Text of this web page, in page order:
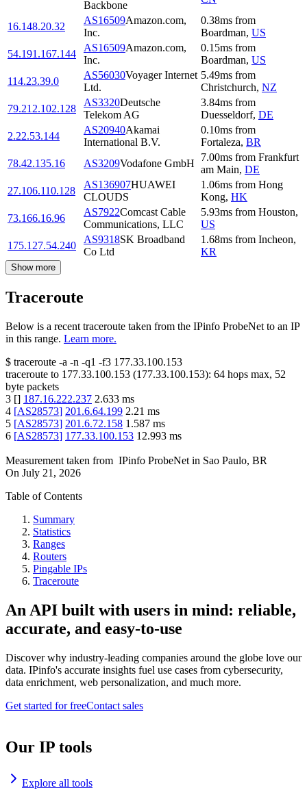
Backbone
16.148.20.32
AS16509Amazon.com,
Inc.
0.38ms from
Boardman, US
54.191.167.144
AS16509Amazon.com,
Inc.
0.15ms from
Boardman, US
114.23.39.0
AS56030Voyager Internet
Ltd.
5.49ms from
Christchurch, NZ
79.212.102.128
AS3320Deutsche
Telekom AG
3.84ms from
Duesseldorf, DE
2.22.53.144
AS20940Akamai
International B.V.
0.10ms from
Fortaleza, BR
78.42.135.16
AS3209Vodafone GmbH
7.00ms from Frankfurt
am Main, DE
27.106.110.128
AS136907HUAWEI
CLOUDS
1.06ms from Hong
Kong, HK
73.166.16.96
AS7922Comcast Cable
Communications, LLC
5.93ms from Houston,
US
175.127.54.240
AS9318SK Broadband
Co Ltd
1.68ms from Incheon,
KR
Show more
Traceroute
Below is a recent traceroute taken from the IPinfo ProbeNet to an IP
in this range. Learn more.
$ traceroute -a -n -q1 -f3 177.33.100.153
traceroute to 177.33.100.153 (177.33.100.153): 64 hops max, 52
byte packets
3 [] 187.16.222.237 2.633 ms
4 [AS28573] 201.6.64.199 2.21 ms
5 [AS28573] 201.6.72.158 1.587 ms
6 [AS28573] 177.33.100.153 12.993 ms
Measurement taken from IPinfo ProbeNet in Sao Paulo, BR
On July 21, 2026
Table of Contents
Summary
Statistics
Ranges
Routers
Pingable IPs
Traceroute
An API built with users in mind: reliable,
accurate, and easy-to-use
Discover why industry-leading companies around the globe love our
data. IPinfo's accurate insights fuel use cases from cybersecurity,
data enrichment, web personalization, and much more.
Get started for freeContact sales
Our IP tools
Explore all tools